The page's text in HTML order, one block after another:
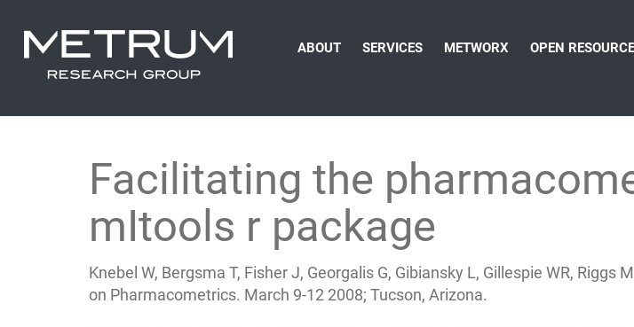
ABOUT SERVICES METWORX OPEN
Facilitating the
mItools r package
Knebel W, Bergsma T, Fisher J, Georgalis G, Gibiansky L, Gillespie WR,
on Pharmacometrics. March 9-12 2008; Tucson, Arizona.